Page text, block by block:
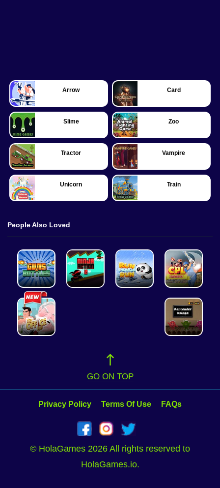
Arrow Card
Slime Zoo
Tractor Vampire
Unicorn Train
People Also Loved
GO ON TOP
Privacy Policy Terms Of Use FAQs
© HolaGames 2026 All rights reserved to
HolaGames.io.